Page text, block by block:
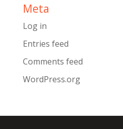
Meta
Log in
Entries feed
Comments feed
WordPress.org